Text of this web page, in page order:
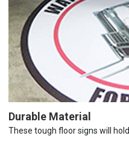
Durable Material
These tough floor signs will